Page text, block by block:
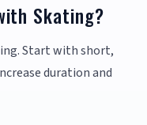
Skating?
Start with short,
duration and